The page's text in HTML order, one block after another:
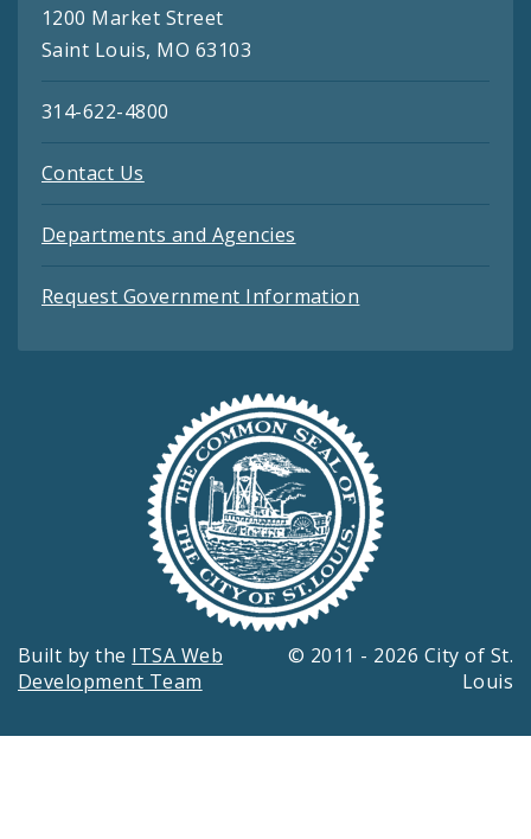
1200 Market Street
Saint Louis, MO 63103
314-622-4800
Contact Us
Departments and Agencies
Request Government Information
Built by the ITSA Web
Development Team
© 2011 - 2026 City of St.
Louis